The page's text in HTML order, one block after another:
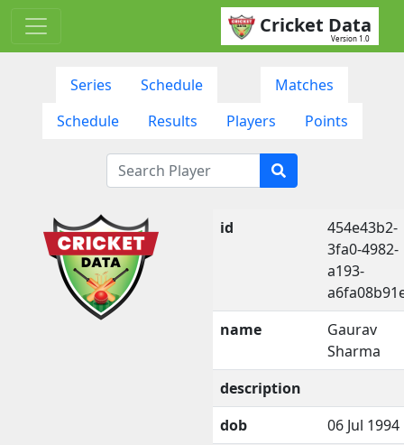
Cricket Data
Version 1.0
Series Schedule
Matches
Schedule
Results Players Points
id
454e43b2-
3fa0-4982-
a193-
name
Gaurav
Sharma
description
dob
06 Jul 1994